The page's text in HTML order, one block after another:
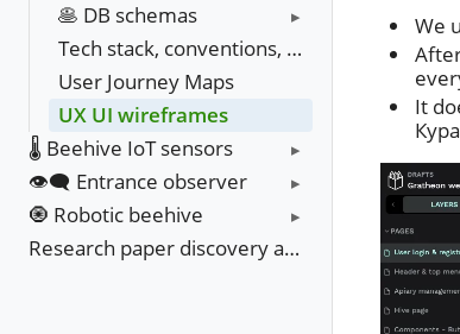
🥞 DB schemas
Tech stack, conventions, environments
User Journey Maps
UX UI wireframes
🌡️ Beehive IoT sensors
👁️‍🗨️ Entrance observer
🧿 Robotic beehive
Research paper discovery and update
We
It